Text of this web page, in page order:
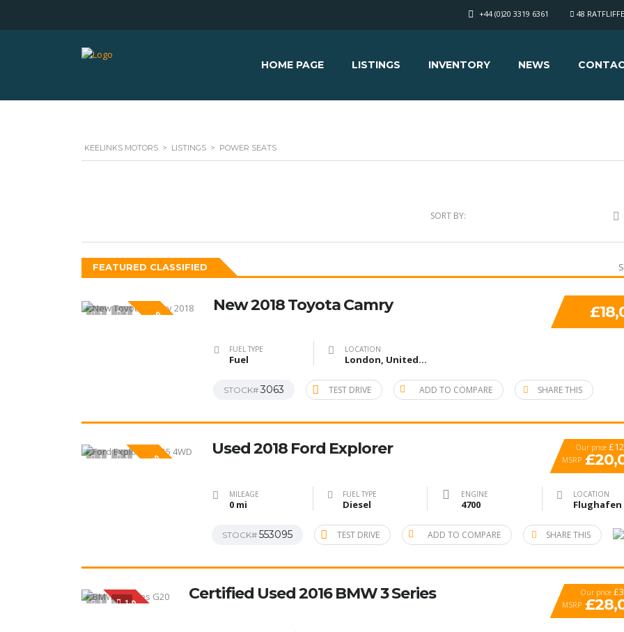
48
+44 (0)20 3319 6361
HOME PAGE LISTINGS INVENTORY NEWS
KEELINKS MOTORS > LISTINGS > POWER SEATS
SORT BY:
FEATURED CLASSIFIED
1 1 SPECIAL
New 2018 Toyota Camry
FUEL TYPE
Fuel
LOCATION
London, United Kingdom
STOCK#3063 TEST DRIVE ADD TO COMPARE SHARE THIS
1 1 SPECIAL
Our price
MSRP
Used 2018 Ford Explorer
MILEAGE
0 mi
FUEL TYPE
Diesel
ENGINE
4700
LOCATION
STOCK# 553095 TEST DRIVE ADD TO COMPARE SHARE THIS
1 1SPECIAL
Our price
MSRP
Certified Used 2016 BMW 3 Series